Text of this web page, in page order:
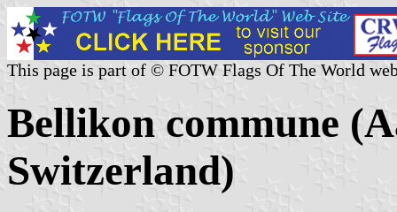
This page is part of © FOTW Flags Of The World
Bellikon commune
Switzerland)